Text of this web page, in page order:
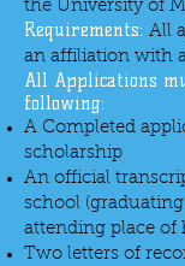
the University of
Requirements: All
an affiliation with
All Applications
following:
A Completed
scholarship
An official
school
attending place of
Two letters of